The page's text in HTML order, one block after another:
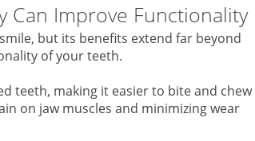
Can Improve Functionality
but its benefits extend far beyond
of your teeth.
teeth, making it easier to bite and chew
on jaw muscles and minimizing wear